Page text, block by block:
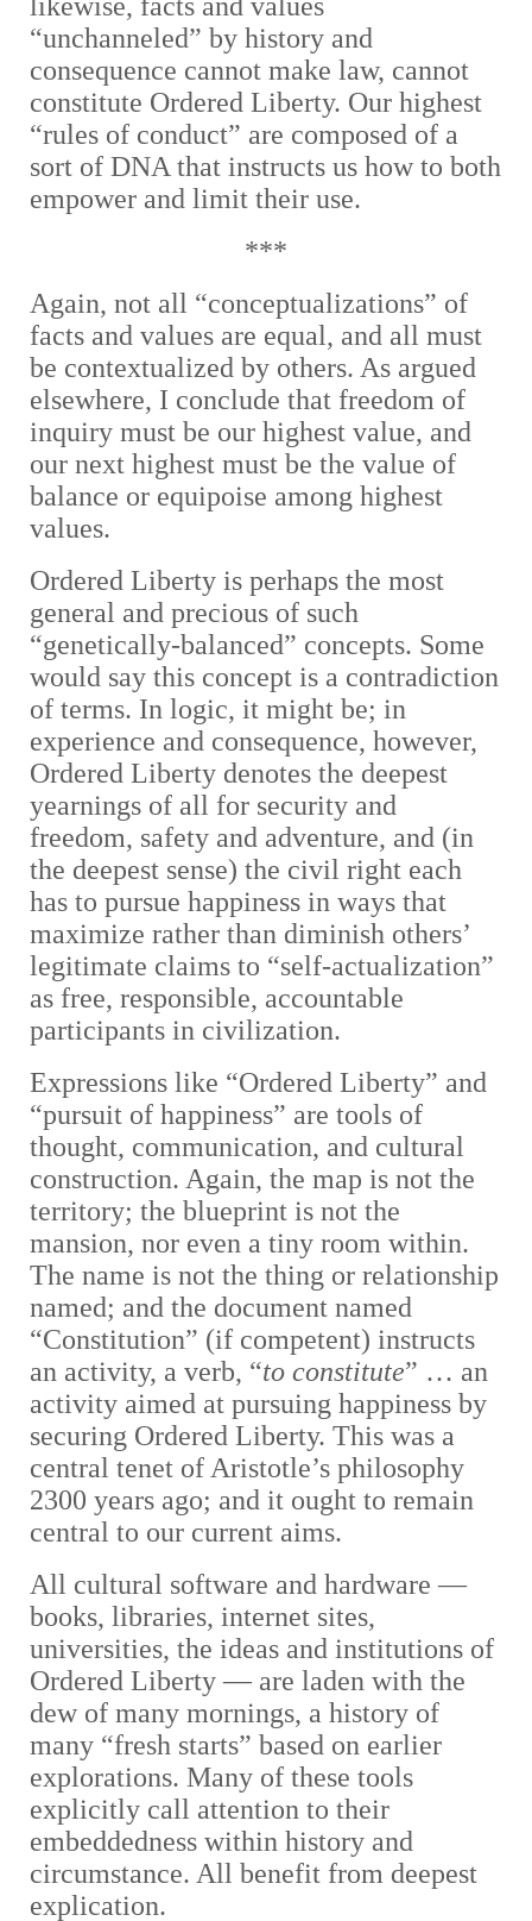
“unchanneled” by history and
consequence cannot make law, cannot
constitute Ordered Liberty. Our highest
“rules of conduct” are composed of a
sort of DNA that instructs us how to both
empower and limit their use.
***
Again, not all “conceptualizations” of
facts and values are equal, and all must
be contextualized by others. As argued
elsewhere, I conclude that freedom of
inquiry must be our highest value, and
our next highest must be the value of
balance or equipoise among highest
values.
Ordered Liberty is perhaps the most
general and precious of such
“genetically-balanced” concepts. Some
would say this concept is a contradiction
of terms. In logic, it might be; in
experience and consequence, however,
Ordered Liberty denotes the deepest
yearnings of all for security and
freedom, safety and adventure, and (in
the deepest sense) the civil right each
has to pursue happiness in ways that
maximize rather than diminish others’
legitimate claims to “self-actualization”
as free, responsible, accountable
participants in civilization.
Expressions like “Ordered Liberty” and
“pursuit of happiness” are tools of
thought, communication, and cultural
construction. Again, the map is not the
territory; the blueprint is not the
mansion, nor even a tiny room within.
The name is not the thing or relationship
named; and the document named
“Constitution” (if competent) instructs
an activity, a verb, “to constitute” … an
activity aimed at pursuing happiness by
securing Ordered Liberty. This was a
central tenet of Aristotle’s philosophy
2300 years ago; and it ought to remain
central to our current aims.
All cultural software and hardware —
books, libraries, internet sites,
universities, the ideas and institutions of
Ordered Liberty — areladen with the
dew of many mornings, a history of
many “fresh starts” based on earlier
explorations. Many of these tools
explicitly call attention to their
embeddedness within history and
circumstance. All benefit from deepest
explication.